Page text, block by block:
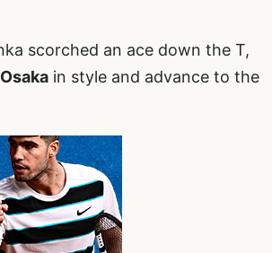
scorched an ace down the T,
in style and advance to the